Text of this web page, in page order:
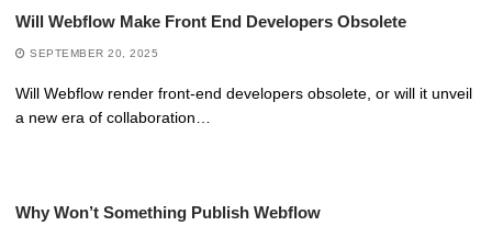
Will Webflow Make Front End Developers Obsolete
SEPTEMBER 20, 2025
Will Webflow render front-end developers obsolete, or will it unveil
a new era of collaboration…
Why Won’t Something Publish Webflow